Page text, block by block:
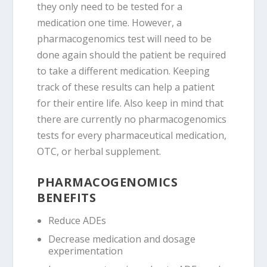
they only need to be tested for a
medication one time. However, a
pharmacogenomics test will need to be
done again should the patient be required
to take a different medication. Keeping
track of these results can help a patient
for their entire life. Also keep in mind that
there are currently no pharmacogenomics
tests for every pharmaceutical medication,
OTC, or herbal supplement.
PHARMACOGENOMICS
BENEFITS
Reduce ADEs
Decrease medication and dosage
experimentation